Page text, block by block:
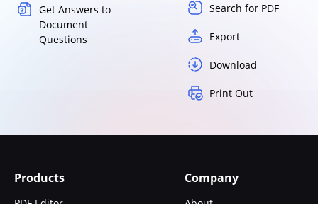
Get Answers to
Document
Questions
Search for PDF
Export
Download
Print Out
Products Company